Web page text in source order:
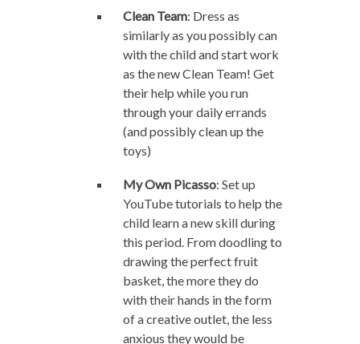
Clean Team: Dress as
similarly as you possibly can
with the child and start work
as the new Clean Team! Get
their help while you run
through your daily errands
(and possibly clean up the
toys)
My Own Picasso: Set up
YouTube tutorials to help the
child learn a new skill during
this period. From doodling to
drawing the perfect fruit
basket, the more they do
with their hands in the form
of a creative outlet, the less
anxious they would be